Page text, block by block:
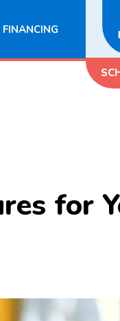
FINANCING
for